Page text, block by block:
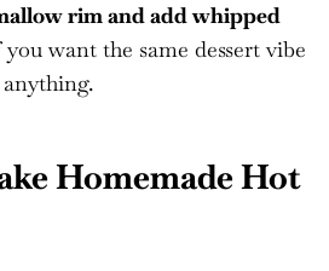
rim and add whipped
want the same dessert vibe
Homemade Hot